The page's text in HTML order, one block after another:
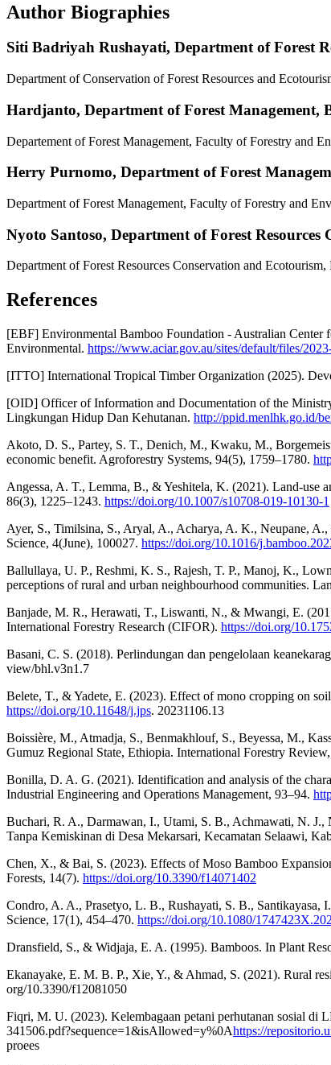
Author Biographies
Siti Badriyah Rushayati, Department of Forest
Department of Conservation of Forest Resources and
Hardjanto, Department of Forest
Departement of Forest Management, Faculty of Forestry and
Herry Purnomo, Department of Forest
Department of Forest Management, Faculty of Forestry and
Nyoto Santoso, Department of Forest
Department of Forest Resources Conservation and
References
[EBF] Environmental Bamboo Foundation - Australian Center
Environmental. https://www.aciar.gov.au/sites/default/files/
[ITTO] International Tropical Timber Organization (2025).
[OID] Officer of Information and Documentation of the
Lingkungan Hidup Dan Kehutanan. http://ppid.menlhk.go.id/
Akoto, D. S., Partey, S. T., Denich, M., Kwaku, M.,
economic benefit. Agroforestry Systems, 94(5), 1759–1780.
Angessa, A. T., Lemma, B., & Yeshitela, K. (2021). Land-use
86(3), 1225–1243. https://doi.org/10.1007/s10708-019-10130-1
Ayer, S., Timilsina, S., Aryal, A., Acharya, A. K., Neupane,
Science, 4(June), 100027. https://doi.org/10.1016/
Ballullaya, U. P., Reshmi, K. S., Rajesh, T. P., Manoj, K.,
perceptions of rural and urban neighbourhood communities.
Banjade, M. R., Herawati, T., Liswanti, N., & Mwangi, E.
International Forestry Research (CIFOR). https://doi.org/
Basani, C. S. (2018). Perlindungan dan pengelolaan
view/bhl.v3n1.7
Belete, T., & Yadete, E. (2023). Effect of mono cropping on
https://doi.org/10.11648/j.jps. 20231106.13
Boissière, M., Atmadja, S., Benmakhlouf, S., Beyessa, M.,
Gumuz Regional State, Ethiopia. International Forestry
Bonilla, D. A. G. (2021). Identification and analysis of the
Industrial Engineering and Operations Management, 93–94.
Buchari, R. A., Darmawan, I., Utami, S. B., Achmawati, N. J.,
Tanpa Kemiskinan di Desa Mekarsari, Kecamatan Selaawi,
Chen, X., & Bai, S. (2023). Effects of Moso Bamboo
Forests, 14(7). https://doi.org/10.3390/f14071402
Condro, A. A., Prasetyo, L. B., Rushayati, S. B., Santikayasa,
Science, 17(1), 454–470. https://doi.org/10.1080/
Dransfield, S., & Widjaja, E. A. (1995). Bamboos. In Plant
Ekanayake, E. M. B. P., Xie, Y., & Ahmad, S. (2021). Rural
org/10.3390/f12081050
Fiqri, M. U. (2023). Kelembagaan petani perhutanan sosial
341506.pdf?sequence=1&isAllowed=y%0Ahttps://
proees